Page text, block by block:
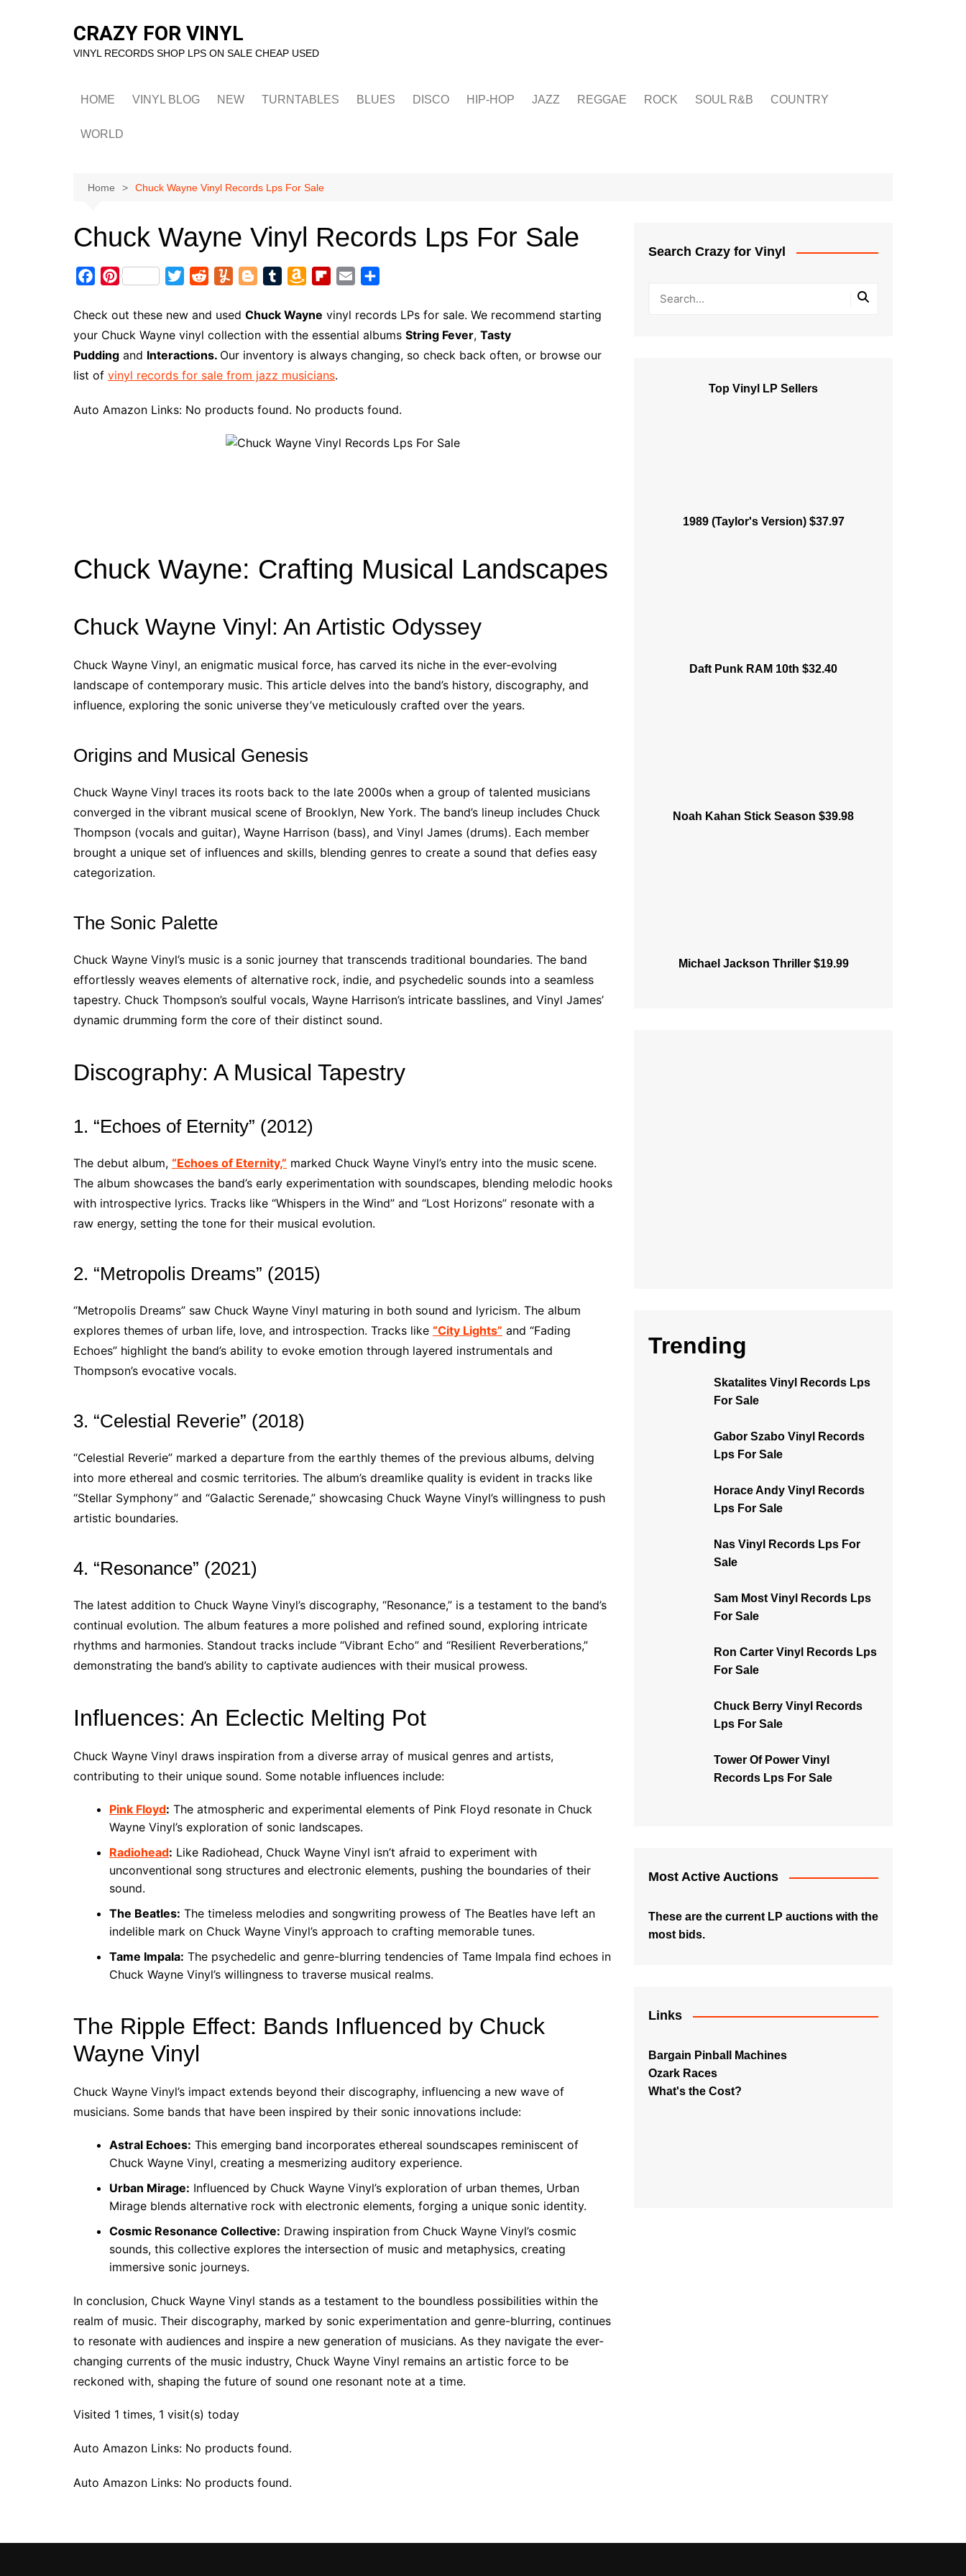
CRAZY FOR VINYL
VINYL RECORDS SHOP LPS ON SALE CHEAP USED
HOME VINYL BLOG NEW TURNTABLES BLUES DISCO HIP-HOP JAZZ REGGAE ROCK SOUL R&B COUNTRY
WORLD
Home Chuck Wayne Vinyl Records Lps For Sale
Chuck Wayne Vinyl Records Lps For Sale
c
e
b
o
k
P
n
t
e
r
s
i
t
t
e
d
d
i
t
m
m
l
y
o
g
g
e
m
b
l
r
a
z
o
n
i
h
i
p
b
o
r
a
i
l
a
r
e
Check out these new and used Chuck Wayne vinyl records LPs for sale. We recommend starting
your Chuck Wayne vinyl collection with the essential albums String Fever, Tasty
Pudding and Interactions. Our inventory is always changing, so check back often, or browse our
list of vinyl records for sale from jazz musicians.
Auto Amazon Links: No products found. No products found.
Chuck Wayne: Crafting Musical Landscapes
Chuck Wayne Vinyl: An Artistic Odyssey
Chuck Wayne Vinyl, an enigmatic musical force, has carved its niche in the ever-evolving
landscape of contemporary music. This article delves into the band’s history, discography, and
influence, exploring the sonic universe they’ve meticulously crafted over the years.
Origins and Musical Genesis
Chuck Wayne Vinyl traces its roots back to the late 2000s when a group of talented musicians
converged in the vibrant musical scene of Brooklyn, New York. The band’s lineup includes Chuck
Thompson (vocals and guitar), Wayne Harrison (bass), and Vinyl James (drums). Each member
brought a unique set of influences and skills, blending genres to create a sound that defies easy
categorization.
The Sonic Palette
Chuck Wayne Vinyl’s music is a sonic journey that transcends traditional boundaries. The band
effortlessly weaves elements of alternative rock, indie, and psychedelic sounds into a seamless
tapestry. Chuck Thompson’s soulful vocals, Wayne Harrison’s intricate basslines, and Vinyl James’
dynamic drumming form the core of their distinct sound.
Discography: A Musical Tapestry
1. “Echoes of Eternity” (2012)
The debut album, “Echoes of Eternity,” marked Chuck Wayne Vinyl’s entry into the music scene.
The album showcases the band’s early experimentation with soundscapes, blending melodic hooks
with introspective lyrics. Tracks like “Whispers in the Wind” and “Lost Horizons” resonate with a
raw energy, setting the tone for their musical evolution.
2. “Metropolis Dreams” (2015)
“Metropolis Dreams” saw Chuck Wayne Vinyl maturing in both sound and lyricism. The album
explores themes of urban life, love, and introspection. Tracks like “City Lights” and “Fading
Echoes” highlight the band’s ability to evoke emotion through layered instrumentals and
Thompson’s evocative vocals.
3. “Celestial Reverie” (2018)
“Celestial Reverie” marked a departure from the earthly themes of the previous albums, delving
into more ethereal and cosmic territories. The album’s dreamlike quality is evident in tracks like
“Stellar Symphony” and “Galactic Serenade,” showcasing Chuck Wayne Vinyl’s willingness to push
artistic boundaries.
4. “Resonance” (2021)
The latest addition to Chuck Wayne Vinyl’s discography, “Resonance,” is a testament to the band’s
continual evolution. The album features a more polished and refined sound, exploring intricate
rhythms and harmonies. Standout tracks include “Vibrant Echo” and “Resilient Reverberations,”
demonstrating the band’s ability to captivate audiences with their musical prowess.
Influences: An Eclectic Melting Pot
Chuck Wayne Vinyl draws inspiration from a diverse array of musical genres and artists,
contributing to their unique sound. Some notable influences include:
Pink Floyd: The atmospheric and experimental elements of Pink Floyd resonate in Chuck
Wayne Vinyl’s exploration of sonic landscapes.
Radiohead: Like Radiohead, Chuck Wayne Vinyl isn’t afraid to experiment with
unconventional song structures and electronic elements, pushing the boundaries of their
sound.
The Beatles: The timeless melodies and songwriting prowess of The Beatles have left an
indelible mark on Chuck Wayne Vinyl’s approach to crafting memorable tunes.
Tame Impala: The psychedelic and genre-blurring tendencies of Tame Impala find echoes in
Chuck Wayne Vinyl’s willingness to traverse musical realms.
The Ripple Effect: Bands Influenced by Chuck
Wayne Vinyl
Chuck Wayne Vinyl’s impact extends beyond their discography, influencing a new wave of
musicians. Some bands that have been inspired by their sonic innovations include:
Astral Echoes: This emerging band incorporates ethereal soundscapes reminiscent of
Chuck Wayne Vinyl, creating a mesmerizing auditory experience.
Urban Mirage: Influenced by Chuck Wayne Vinyl’s exploration of urban themes, Urban
Mirage blends alternative rock with electronic elements, forging a unique sonic identity.
Cosmic Resonance Collective: Drawing inspiration from Chuck Wayne Vinyl’s cosmic
sounds, this collective explores the intersection of music and metaphysics, creating
immersive sonic journeys.
In conclusion, Chuck Wayne Vinyl stands as a testament to the boundless possibilities within the
realm of music. Their discography, marked by sonic experimentation and genre-blurring, continues
to resonate with audiences and inspire a new generation of musicians. As they navigate the ever-
changing currents of the music industry, Chuck Wayne Vinyl remains an artistic force to be
reckoned with, shaping the future of sound one resonant note at a time.
Visited 1 times, 1 visit(s) today
Auto Amazon Links: No products found.
Auto Amazon Links: No products found.
Search Crazy for Vinyl
Top Vinyl LP Sellers
1989 (Taylor's Version) $37.97
Daft Punk RAM 10th $32.40
Noah Kahan Stick Season $39.98
Michael Jackson Thriller $19.99
Trending
Skatalites Vinyl Records Lps
For Sale
Gabor Szabo Vinyl Records
Lps For Sale
Horace Andy Vinyl Records
Lps For Sale
Nas Vinyl Records Lps For
Sale
Sam Most Vinyl Records Lps
For Sale
Ron Carter Vinyl Records Lps
For Sale
Chuck Berry Vinyl Records
Lps For Sale
Tower Of Power Vinyl
Records Lps For Sale
Most Active Auctions
These are the current LP auctions with the
most bids.
Links
Bargain Pinball Machines
Ozark Races
What's the Cost?